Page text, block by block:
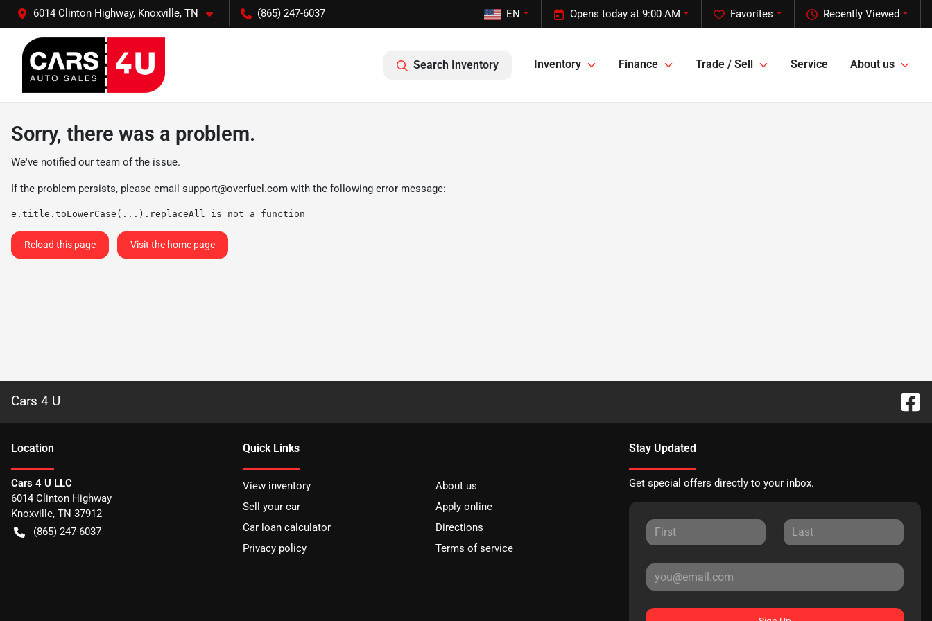
6014 Clinton Highway, Knoxville, TN (865) 247-6037 Recently Viewed
Favorites
Opens today at 9:00 AM
EN
Search Inventory Inventory Finance Trade / Sell Service About us
Sorry, there was a problem.
We've notified our team of the issue.
If the problem persists, please email support@overfuel.com with the following error message:
e.title.toLowerCase(...).replaceAll is not a function
Reload this page Visit the home page
Cars 4 U
Location
Cars 4 U LLC
6014 Clinton Highway
Knoxville, TN 37912
(865) 247-6037
Quick Links
View inventory
About us
Sell your car
Apply online
Car loan calculator
Directions
Privacy policy
Terms of service
Stay Updated
Get special offers directly to your inbox.